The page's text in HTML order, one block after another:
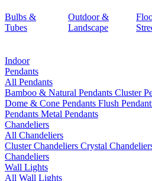
Bulbs &
Tubes
Outdoor &
Landscape
Indoor
Pendants
All Pendants
Bamboo & Natural Pendants Cluster
Dome & Cone Pendants Flush
Pendants Metal Pendants
Chandeliers
All Chandeliers
Cluster Chandeliers Crystal
Chandeliers
Wall Lights
All Wall Lights